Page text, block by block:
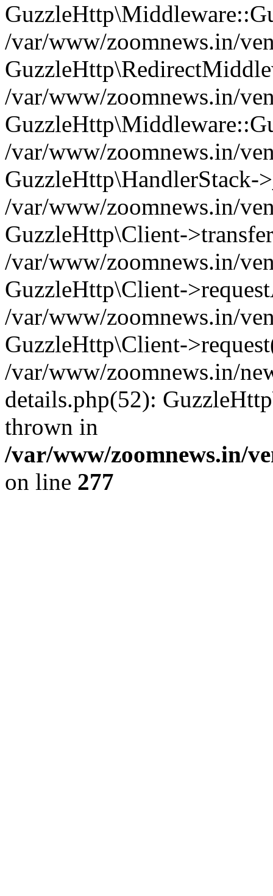
/var/www/zoomnews.in/
/var/www/zoomnews.in/
/var/www/zoomnews.in/
GuzzleHttp\HandlerStack-
/var/www/zoomnews.in/
GuzzleHttp\Client-
/var/www/zoomnews.in/
GuzzleHttp\Client-
/var/www/zoomnews.in/
GuzzleHttp\Client-
/var/www/zoomnews.in/
details.php(52):
thrown in
/var/www/zoomnews.in/
on line 277